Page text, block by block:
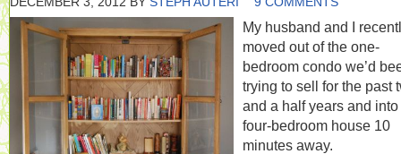
My husband and I
moved out of the one-
bedroom condo we’d
trying to sell for the past
and a half years and into
four-bedroom house 10
minutes away.